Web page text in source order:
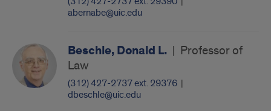
abernabe@uic.edu
Beschle, Donald L. | Professor of
Law
(312) 427-2737 ext. 29376 |
dbeschle@uic.edu